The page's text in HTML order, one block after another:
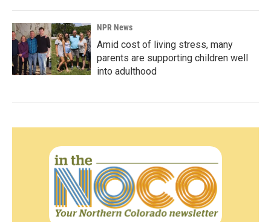
NPR News
Amid cost of living stress, many
parents are supporting children well
into adulthood